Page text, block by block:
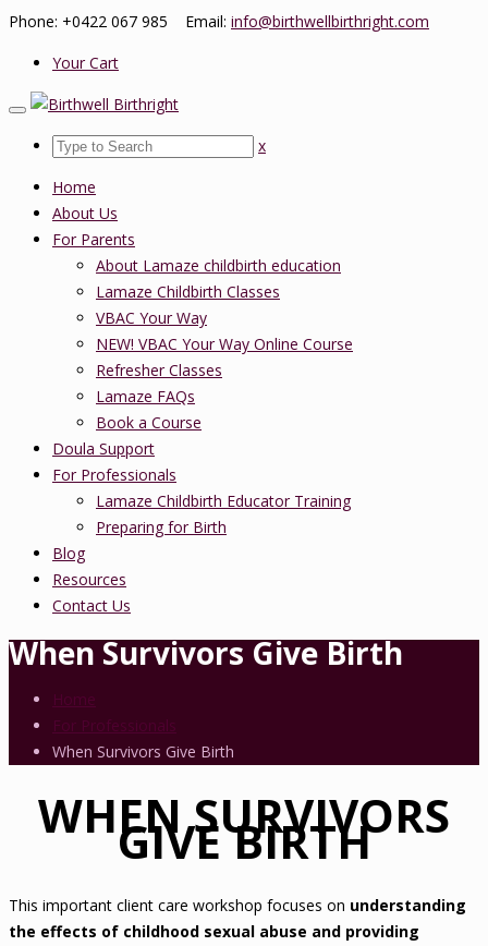
Phone: +0422 067 985 Email: info@birthwellbirthright.com
Your Cart
x
Home
About Us
For Parents
About Lamaze childbirth education
Lamaze Childbirth Classes
VBAC Your Way
NEW! VBAC Your Way Online Course
Refresher Classes
Lamaze FAQs
Book a Course
Doula Support
For Professionals
Lamaze Childbirth Educator Training
Preparing for Birth
Blog
Resources
Contact Us
When Survivors Give Birth
Home
For Professionals
When Survivors Give Birth
WHEN SURVIVORS
GIVE BIRTH
This important client care workshop focuses on understanding
the effects of childhood sexual abuse and providing